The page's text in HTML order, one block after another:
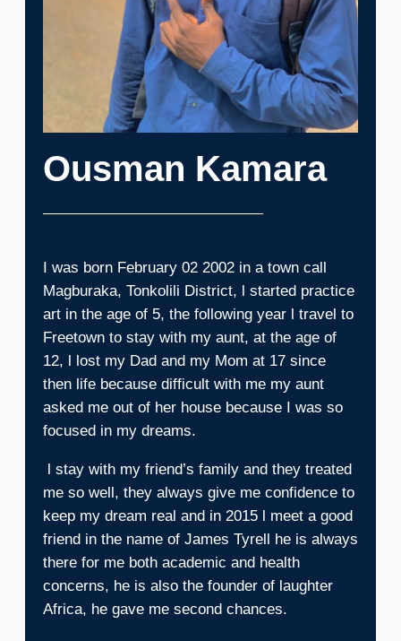
Ousman Kamara
I was born February 02 2002 in a town call
Magburaka, Tonkolili District, l started practice
art in the age of 5, the following year l travel to
Freetown to stay with my aunt, at the age of
12, l lost my Dad and my Mom at 17 since
then life because difficult with me my aunt
asked me out of her house because I was so
focused in my dreams.
l stay with my friend’s family and they treated
me so well, they always give me confidence to
keep my dream real and in 2015 l meet a good
friend in the name of James Tyrell he is always
there for me both academic and health
concerns, he is also the founder of laughter
Africa, he gave me second chances.